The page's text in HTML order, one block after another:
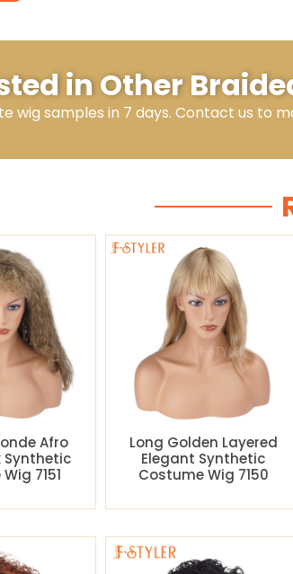
in Other
wig samples in 7 days. Contact us to
Afro
Synthetic
7151
Long Golden Layered
Elegant Synthetic
Costume Wig 7150